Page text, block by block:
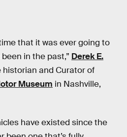
that it was ever going to
in the past,” Derek E.
historian and Curator of
Museum in Nashville,
have existed since the